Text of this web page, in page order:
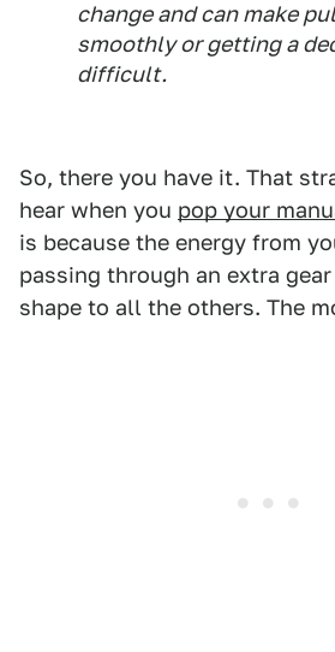
change and can make
smoothly or getting a
difficult.
So, there you have it. That
hear when you pop your
is because the energy from
passing through an extra
shape to all the others. The